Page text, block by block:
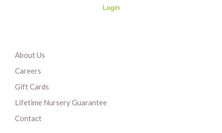
Login
About Us
Careers
Gift Cards
Lifetime Nursery Guarantee
Contact